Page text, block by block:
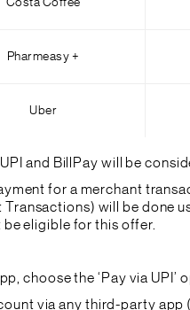
Costa Coffee
Pharmeasy +
Uber
and BillPay will be
for a merchant
will be done
eligible for this offer.
choose the ‘Pay via UPI’
via any third-party app